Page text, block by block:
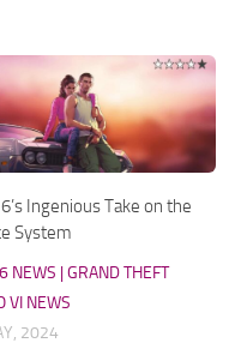
6’s Ingenious Take on the
System
NEWS | GRAND THEFT
VI NEWS
2024